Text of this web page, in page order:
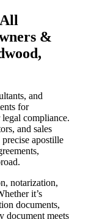
&
and
for
compliance.
and sales
apostille
notarization,
it’s
documents,
document meets